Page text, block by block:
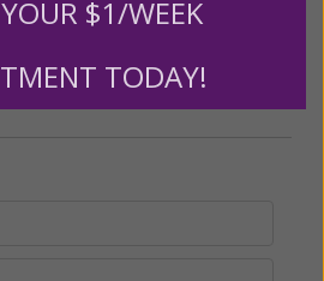
gift $1/WEEK
TODAY!